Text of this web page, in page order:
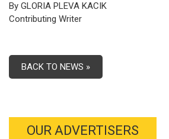
By GLORIA PLEVA KACIK
Contributing Writer
BACK TO NEWS »
OUR ADVERTISERS